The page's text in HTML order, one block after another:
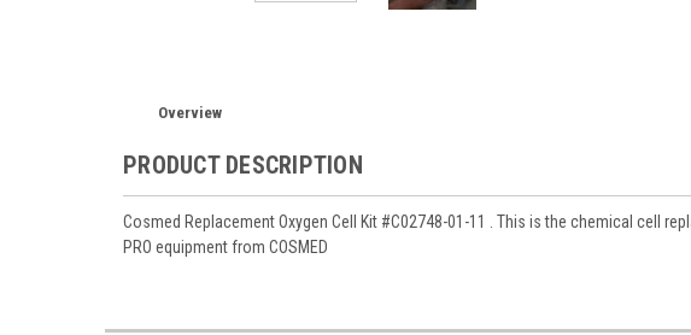
Overview
PRODUCT DESCRIPTION
Cosmed Replacement Oxygen Cell Kit #C02748-01-11 . This is the chemical cell
PRO equipment from COSMED